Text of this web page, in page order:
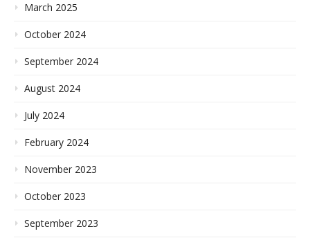
March 2025
October 2024
September 2024
August 2024
July 2024
February 2024
November 2023
October 2023
September 2023